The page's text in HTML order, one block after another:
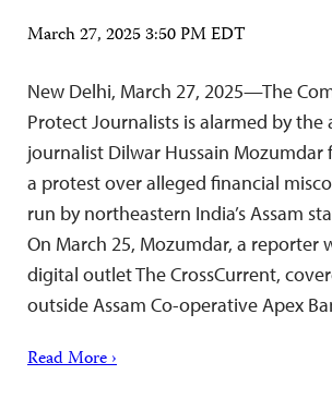
March 27, 2025 3:50 PM EDT
New Delhi, March 27, 2025—The
Protect Journalists is alarmed by the
journalist Dilwar Hussain
a protest over alleged financial
run by northeastern India’s Assam
On March 25, Mozumdar, a reporter
digital outlet The CrossCurrent,
outside Assam Co-operative Apex
Read More ›